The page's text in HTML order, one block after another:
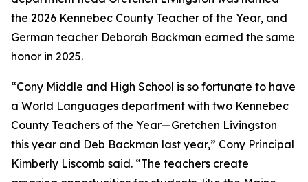
the 2026 Kennebec County Teacher of the Year, and
German teacher Deborah Backman earned the same
honor in 2025.
“Cony Middle and High School is so fortunate to have
a World Languages department with two Kennebec
County Teachers of the Year—Gretchen Livingston
this year and Deb Backman last year,” Cony Principal
Kimberly Liscomb said. “The teachers create